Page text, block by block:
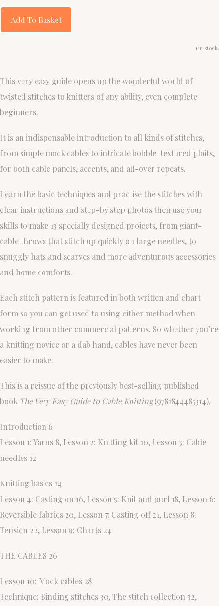
Add To Basket
1 in stock.
This very easy guide opens up the wonderful world of
twisted stitches to knitters of any ability, even complete
beginners.
It is an indispensable introduction to all kinds of stitches,
from simple mock cables to intricate bobble-textured plaits,
for both cable panels, accents, and all-over repeats.
Learn the basic techniques and practise the stitches with
clear instructions and step-by step photos then use your
skills to make 13 specially designed projects, from giant-
cable throws that stitch up quickly on large needles, to
snuggly hats and scarves and more adventurous accessories
and home comforts.
Each stitch pattern is featured in both written and chart
form so you can get used to using either method when
working from other commercial patterns. So whether you’re
a knitting novice or a dab hand, cables have never been
easier to make.
This is a reissue of the previously best-selling published
book The Very Easy Guide to Cable Knitting(9781844485314).
Introduction 6
Lesson 1: Yarns 8, Lesson 2: Knitting kit 10, Lesson 3: Cable
needles 12
Knitting basics 14
Lesson 4: Casting on 16, Lesson 5: Knit and purl 18, Lesson 6:
Reversible fabrics 20, Lesson 7: Casting off 21, Lesson 8:
Tension 22, Lesson 9: Charts 24
THE CABLES 26
Lesson 10: Mock cables 28
Technique: Binding stitches 30, The stitch collection 32,